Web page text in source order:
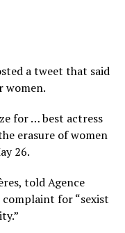
a tweet that said
women.
for … best actress
erasure of women
26.
told Agence
complaint for “sexist